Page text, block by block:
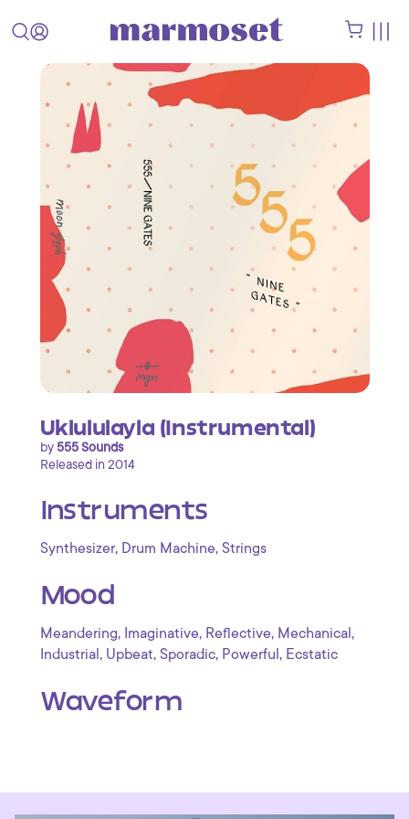
Uklululayla (Instrumental)
by 555 Sounds
Released in 2014
Instruments
Synthesizer, Drum Machine, Strings
Mood
Meandering, Imaginative, Reflective, Mechanical ,
Industrial , Upbeat, Sporadic, Powerful , Ecstatic
Waveform